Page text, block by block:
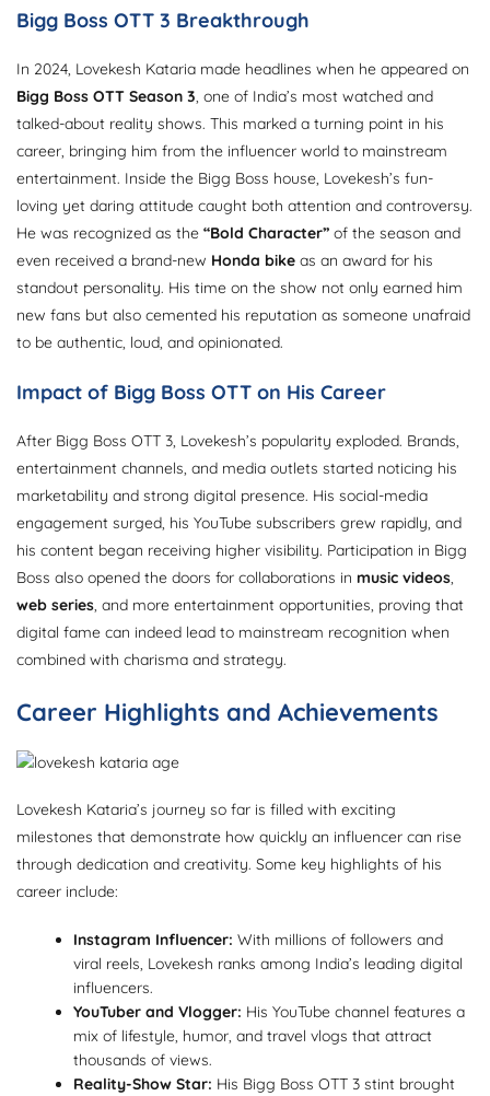
Bigg Boss OTT 3 Breakthrough
In 2024, Lovekesh Kataria made headlines when he appeared on
Bigg Boss OTT Season 3 , one of India’s most watched and
talked-about reality shows. This marked a turning point in his
career, bringing him from the influencer world to mainstream
entertainment. Inside the Bigg Boss house, Lovekesh’s fun-
loving yet daring attitude caught both attention and controversy.
He was recognized as the “Bold Character” of the season and
even received a brand-new Honda bike as an award for his
standout personality. His time on the show not only earned him
new fans but also cemented his reputation as someone unafraid
to be authentic, loud, and opinionated.
Impact of Bigg Boss OTT on His Career
After Bigg Boss OTT 3, Lovekesh’s popularity exploded. Brands,
entertainment channels, and media outlets started noticing his
marketability and strong digital presence. His social-media
engagement surged, his YouTube subscribers grew rapidly, and
his content began receiving higher visibility. Participation in Bigg
Boss also opened the doors for collaborations in music videos
web series , and more entertainment opportunities, proving that
digital fame can indeed lead to mainstream recognition when
combined with charisma and strategy.
Career Highlights and Achievements
Lovekesh Kataria’s journey so far is filled with exciting
milestones that demonstrate how quickly an influencer can rise
through dedication and creativity. Some key highlights of his
career include:
Instagram Influencer: With millions of followers and
viral reels, Lovekesh ranks among India’s leading digital
influencers.
YouTuber and Vlogger: His YouTube channel features a
mix of lifestyle, humor, and travel vlogs that attract
thousands of views.
Reality-Show Star: His Bigg Boss OTT 3 stint brought